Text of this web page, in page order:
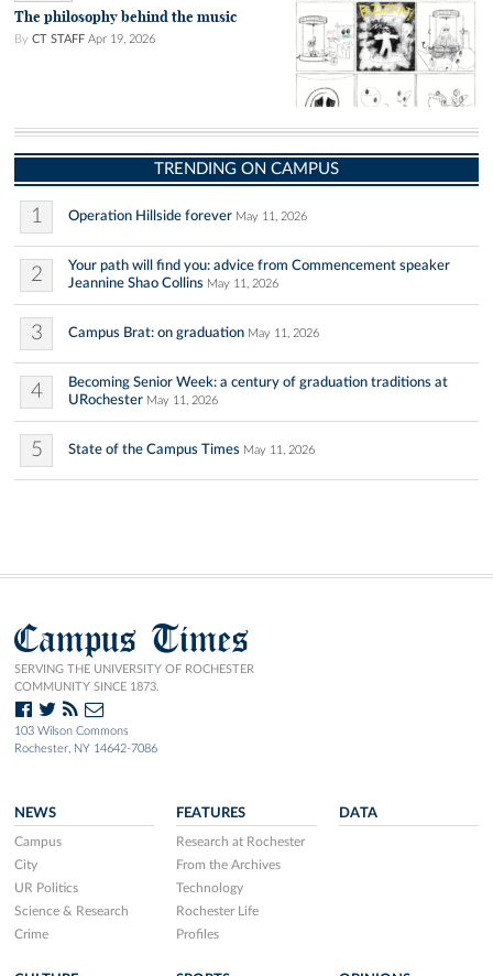
The philosophy behind the music
By CT STAFF Apr 19, 2026
TRENDING ON CAMPUS
1 Operation Hillside forever May 11, 2026
2
Your path will find you: advice from Commencement speaker
Jeannine Shao Collins May 11, 2026
3 Campus Brat: on graduation May 11, 2026
4
Becoming Senior Week: a century of graduation traditions at
URochester May 11, 2026
5 State of the Campus Times May 11, 2026
Campus Times
SERVING THE UNIVERSITY OF ROCHESTER
COMMUNITY SINCE 1873.
103 Wilson Commons
Rochester, NY 14642-7086
NEWS
Campus
City
UR Politics
Science & Research
Crime
FEATURES
Research at Rochester
From the Archives
Technology
Rochester Life
Profiles
DATA